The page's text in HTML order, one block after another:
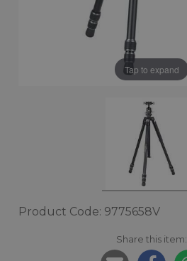
Tap to expand
Product Code: 9775658V
Share this item: